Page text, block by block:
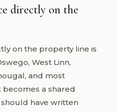
directly on the
on the property line is
West Linn,
and most
a shared
have written